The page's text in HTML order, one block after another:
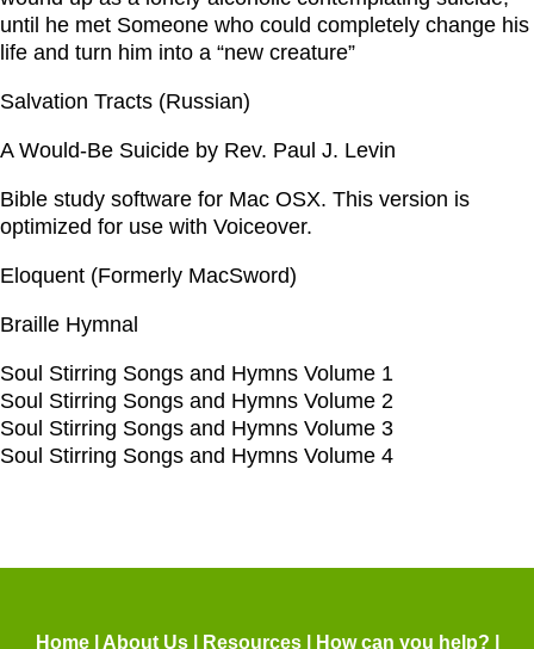
until he met Someone who could completely change his
life and turn him into a “new creature”
Salvation Tracts (Russian)
A Would-Be Suicide by Rev. Paul J. Levin
Bible study software for Mac OSX. This version is
optimized for use with Voiceover.
Eloquent (Formerly MacSword)
Braille Hymnal
Soul Stirring Songs and Hymns Volume 1
Soul Stirring Songs and Hymns Volume 2
Soul Stirring Songs and Hymns Volume 3
Soul Stirring Songs and Hymns Volume 4
Home| About Us| Resources| How can you help?